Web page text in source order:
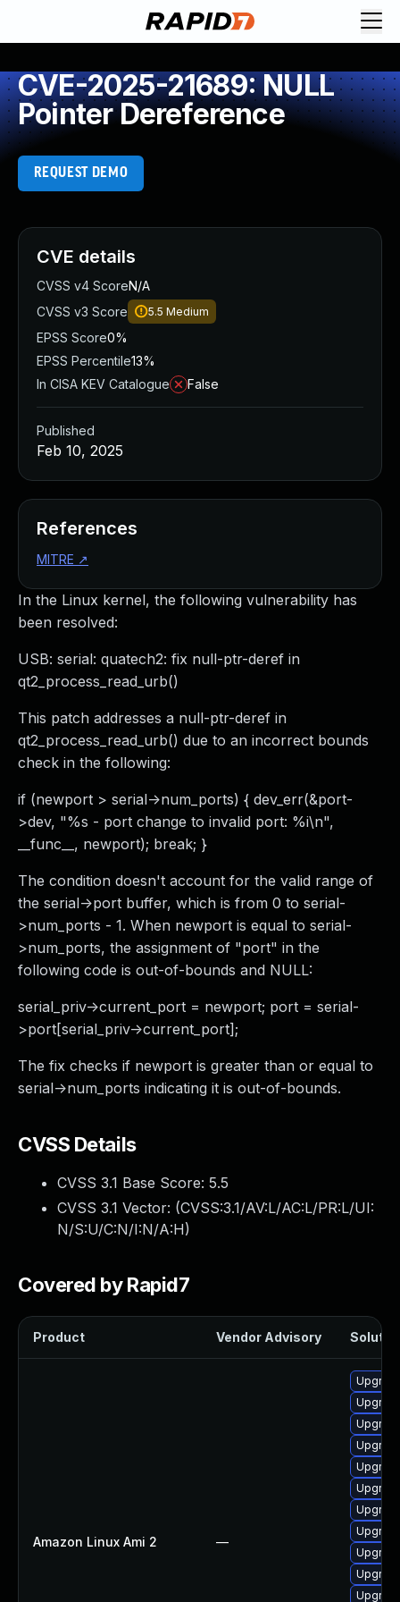
CVE-2025-21689: NULL
Pointer Dereference
REQUEST DEMO
In the Linux kernel, the following vulnerability has
been resolved:
USB: serial: quatech2: fix null-ptr-deref in
qt2_process_read_urb()
This patch addresses a null-ptr-deref in
qt2_process_read_urb() due to an incorrect bounds
check in the following:
if (newport > serial->num_ports) { dev_err(&port-
>dev, "%s - port change to invalid port: %i\n",
__func__, newport); break; }
The condition doesn't account for the valid range of
the serial->port buffer, which is from 0 to serial-
>num_ports - 1. When newport is equal to serial-
>num_ports, the assignment of "port" in the
following code is out-of-bounds and NULL:
serial_priv->current_port = newport; port = serial-
>port[serial_priv->current_port];
The fix checks if newport is greater than or equal to
serial->num_ports indicating it is out-of-bounds.
CVSS Details
CVSS 3.1 Base Score: 5.5
CVSS 3.1 Vector: (CVSS:3.1/AV:L/AC:L/PR:L/UI:
N/S:U/C:N/I:N/A:H)
Covered by Rapid7
Product Vendor Advisory
Amazon Linux Ami 2 —
CVE details
CVSS v4 ScoreN/A
CVSS v3 Score
5.5 Medium
EPSS Score0%
EPSS Percentile13%
In CISA KEV Catalogue
False
Published
Feb 10, 2025
References
MITRE ↗